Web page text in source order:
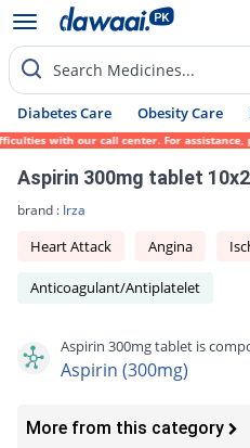
Search Medicines...
Diabetes Care Obesity Care
with our call center. For assistance,
Aspirin 300mg tablet
brand : Irza
Heart Attack Angina
Anticoagulant/Antiplatelet
Aspirin 300mg tablet is
Aspirin (300mg)
More from this category